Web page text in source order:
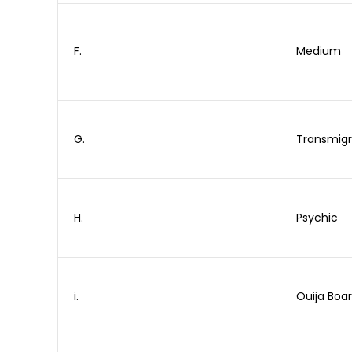
F. Medium
G.
H. Psychic
i. Ouija